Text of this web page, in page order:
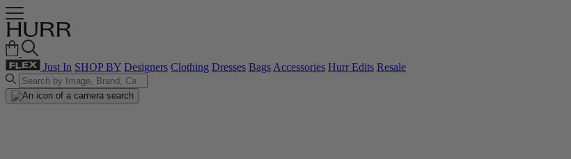
Just In SHOP BY Designers Clothing Dresses BagsAccessories Hurr Edits Resale